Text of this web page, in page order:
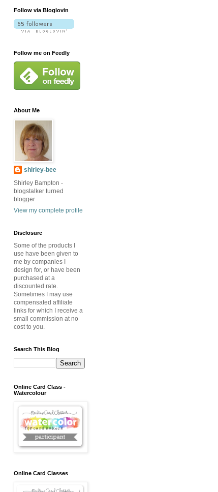
Follow via Bloglovin
Follow me on Feedly
About Me
shirley-bee
Shirley Bampton -
blogstalker turned
blogger
View my complete profile
Disclosure
Some of the products I
use have been given to
me by companies I
design for, or have been
purchased at a
discounted rate.
Sometimes I may use
compensated affiliate
links for which I receive a
small commission at no
cost to you.
Search This Blog
Online Card Class -
Watercolour
Online Card Classes